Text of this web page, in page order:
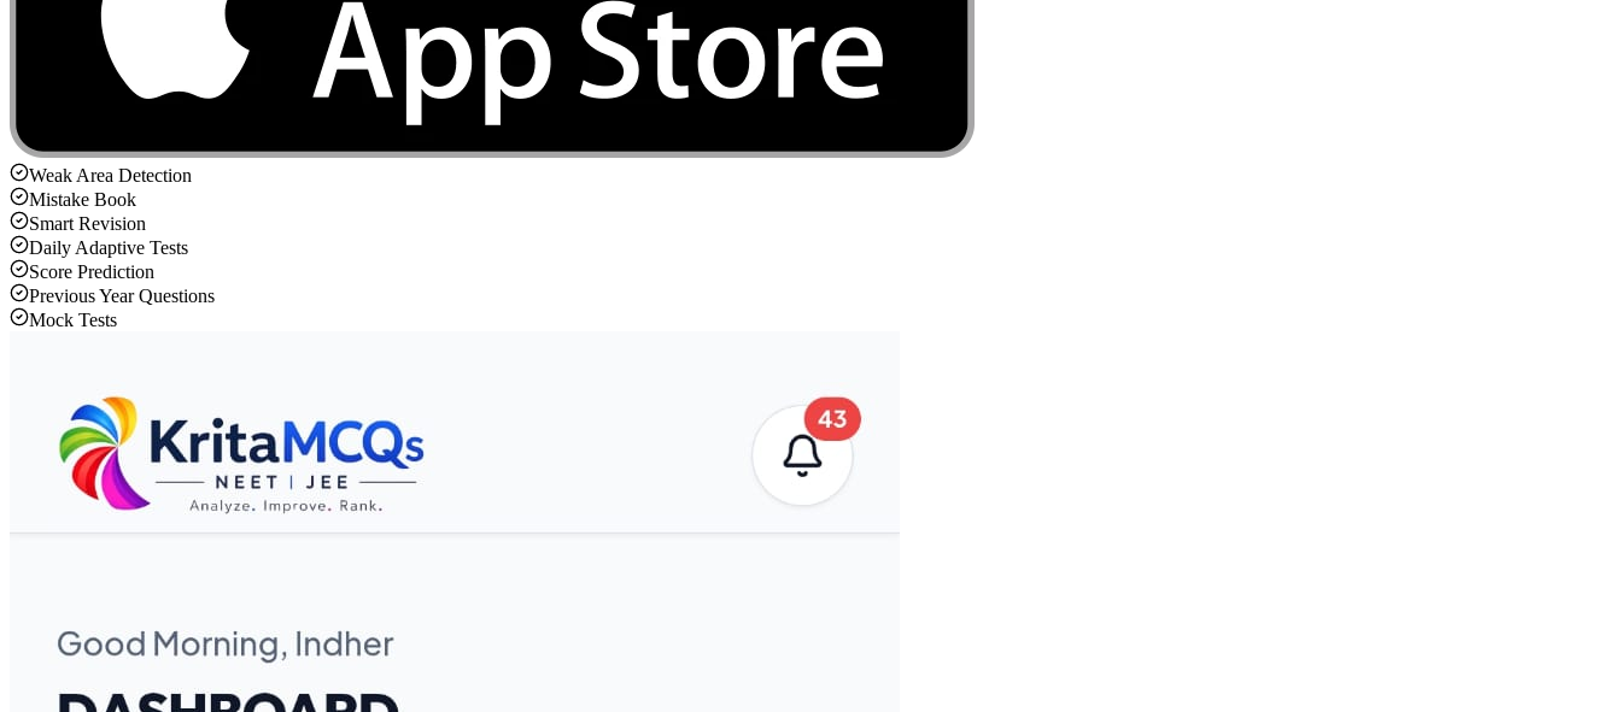
Weak Area Detection
Mistake Book
Smart Revision
Daily Adaptive Tests
Score Prediction
Previous Year Questions
Mock Tests